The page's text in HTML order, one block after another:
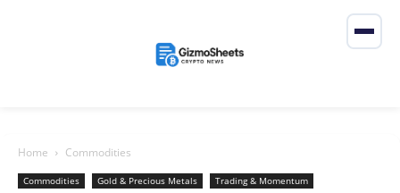
Home Commodities
Commodities Gold & Precious Metals Trading & Momentum